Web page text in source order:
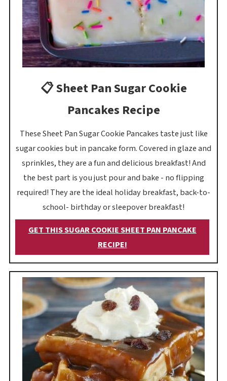
📋 Sheet Pan Sugar Cookie
Pancakes Recipe
These Sheet Pan Sugar Cookie Pancakes taste just like
sugar cookies but in pancake form. Covered in glaze and
sprinkles, they are a fun and delicious breakfast! And
the best part is you just pour and bake - no flipping
required! They are the ideal holiday breakfast, back-to-
school- birthday or sleepover breakfast!
GET THIS SUGAR COOKIE SHEET PAN PANCAKE
RECIPE!